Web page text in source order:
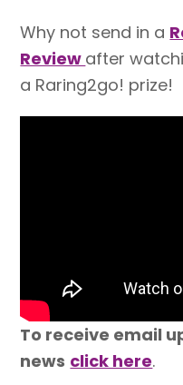
Why not send in a
Review after
a Raring2go! prize!
To receive email
news click here.